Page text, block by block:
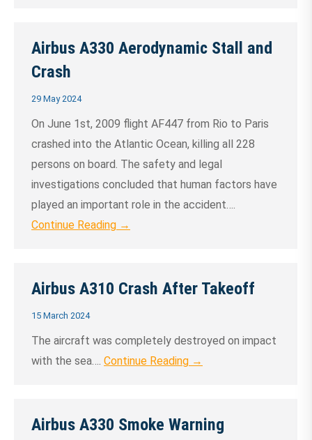
Airbus A330 Aerodynamic Stall and
Crash
29 May 2024
On June 1st, 2009 flight AF447 from Rio to Paris
crashed into the Atlantic Ocean, killing all 228
persons on board. The safety and legal
investigations concluded that human factors have
played an important role in the accident….
Continue Reading →
Airbus A310 Crash After Takeoff
15 March 2024
The aircraft was completely destroyed on impact
with the sea…. Continue Reading →
Airbus A330 Smoke Warning